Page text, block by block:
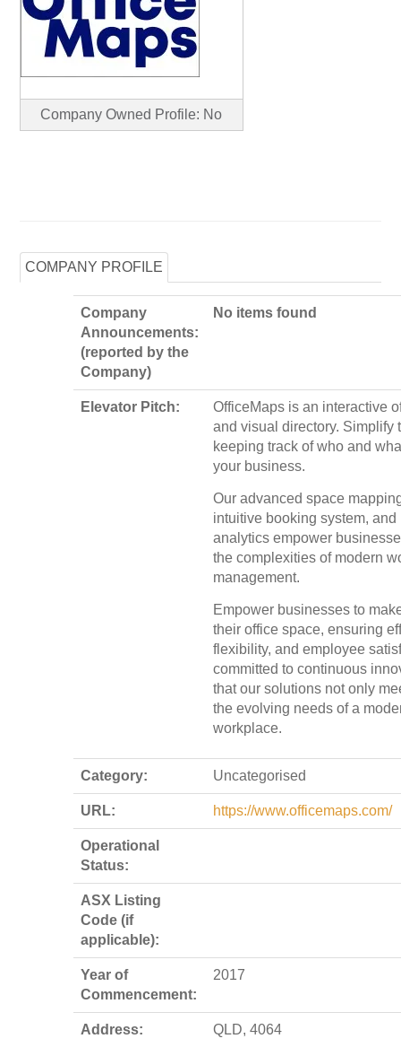
Company Owned Profile: No
COMPANY PROFILE
Company
Announcements:
(reported by the
Company)
No items found
Elevator Pitch:
OfficeMaps is an interactive
and visual directory. Simplify
keeping track of who and
your business.
Our advanced space
intuitive booking system, and
analytics empower
the complexities of modern
management.
Empower businesses to
their office space, ensuring
flexibility, and employee
committed to continuous
that our solutions not only
the evolving needs of a
workplace.
Category: Uncategorised
URL: https://www.officemaps.com/
Operational
Status:
ASX Listing
Code (if
applicable):
Year of
Commencement:
2017
Address: QLD, 4064